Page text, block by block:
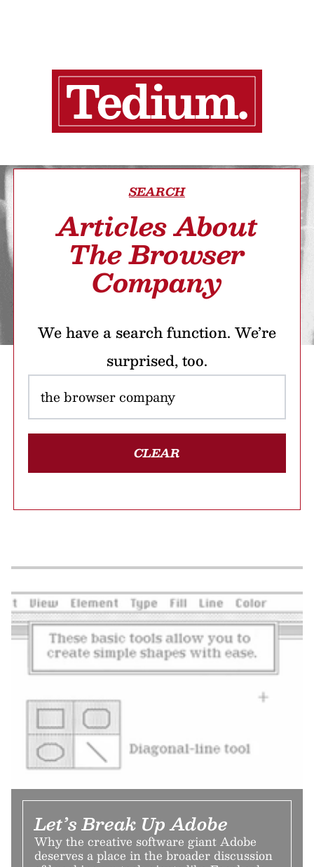
SEARCH
Articles About
The Browser
Company
We have a search function. We’re
surprised, too.
CLEAR
Let’s Break Up Adobe
Why the creative software giant Adobe
deserves a place in the broader discussion